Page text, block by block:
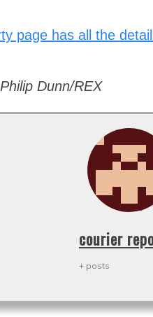
page has all the
Dunn/REX
courier
+ posts